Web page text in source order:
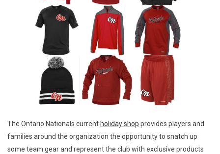
The Ontario Nationals current holiday shop provides players and
families around the organization the opportunity to snatch up
some team gear and represent the club with exclusive products